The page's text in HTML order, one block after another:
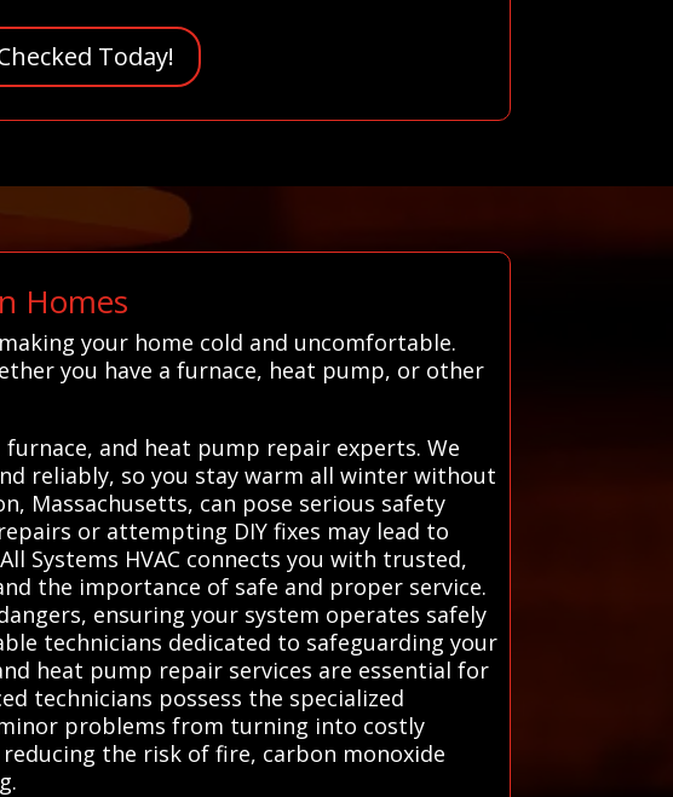
Today!
Homes
your home cold and uncomfortable.
you have a furnace, heat pump, or other
and heat pump repair experts. We
reliably, so you stay warm all winter without
Massachusetts, can pose serious safety
or attempting DIY fixes may lead to
Systems HVAC connects you with trusted,
the importance of safe and proper service.
ensuring your system operates safely
technicians dedicated to safeguarding your
heat pump repair services are essential for
technicians possess the specialized
problems from turning into costly
the risk of fire, carbon monoxide